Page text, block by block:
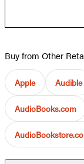
Buy from Other
Apple Audible
AudioBooks.com